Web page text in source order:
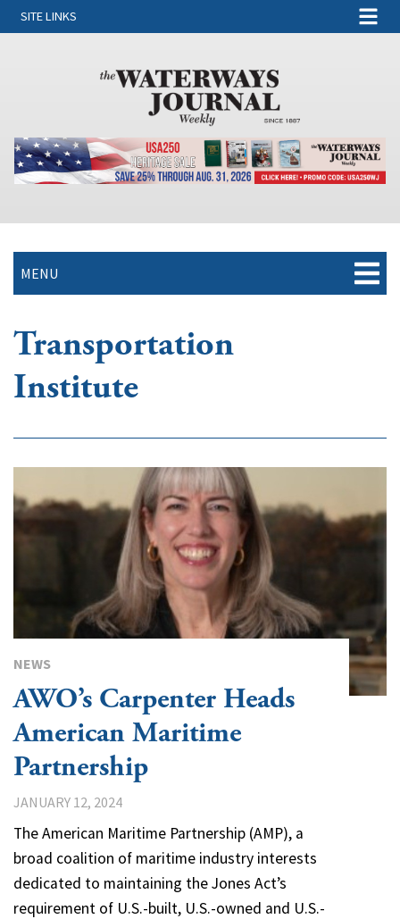
SITE LINKS
MENU
Transportation
Institute
NEWS
AWO’s Carpenter Heads
American Maritime
Partnership
JANUARY 12, 2024
The American Maritime Partnership (AMP), a
broad coalition of maritime industry interests
dedicated to maintaining the Jones Act’s
requirement of U.S.-built, U.S.-owned and U.S.-